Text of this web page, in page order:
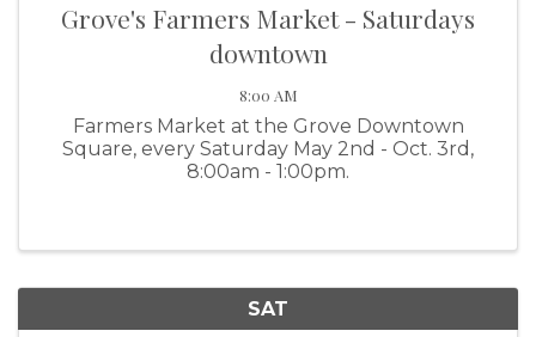
Grove's Farmers Market - Saturdays
downtown
8:00 AM
Farmers Market at the Grove Downtown
Square, every Saturday May 2nd - Oct. 3rd,
8:00am - 1:00pm.
SAT